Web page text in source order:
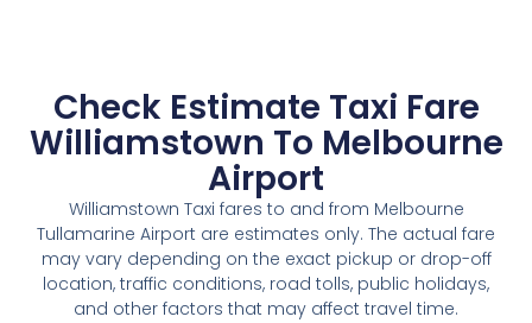
Check Estimate Taxi Fare
Williamstown To Melbourne
Airport
Williamstown Taxi fares to and from Melbourne
Tullamarine Airport are estimates only. The actual fare
may vary depending on the exact pickup or drop-off
location, traffic conditions, road tolls, public holidays,
and other factors that may affect travel time.